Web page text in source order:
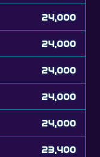
24,000
24,000
24,000
24,000
24,000
23,400